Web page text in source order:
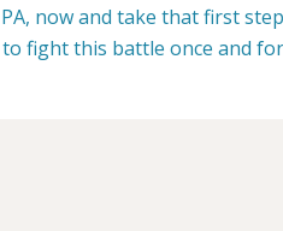
PA, now and take that first
fight this battle once and